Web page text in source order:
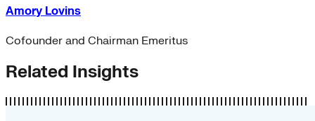
Amory Lovins
Cofounder and Chairman Emeritus
Related Insights